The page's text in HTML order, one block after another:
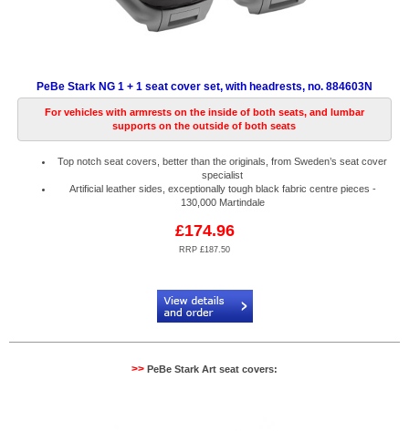
PeBe Stark NG 1 + 1 seat cover set, with headrests, no. 884603N
For vehicles with armrests on the inside of both seats, and lumbar
supports on the outside of both seats
Top notch seat covers, better than the originals, from Sweden’s seat cover
specialist
Artificial leather sides, exceptionally tough black fabric centre pieces -
130,000 Martindale
£174.96
RRP £187.50
>> PeBe Stark Art seat covers: